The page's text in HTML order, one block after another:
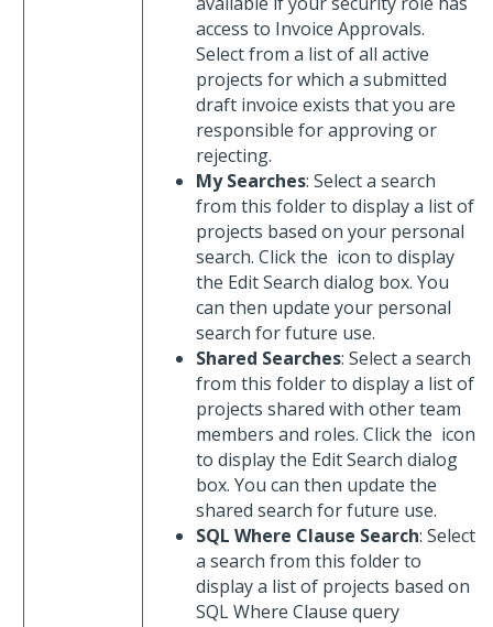
access to Invoice Approvals.
Select from a list of all active
projects for which a submitted
draft invoice exists that you are
responsible for approving or
rejecting.
My Searches: Select a search
from this folder to display a list of
projects based on your personal
search. Click the icon to display
the Edit Search dialog box. You
can then update your personal
search for future use.
Shared Searches: Select a search
from this folder to display a list of
projects shared with other team
members and roles. Click the icon
to display the Edit Search dialog
box. You can then update the
shared search for future use.
SQL Where Clause Search: Select
a search from this folder to
display a list of projects based on
SQL Where Clause query